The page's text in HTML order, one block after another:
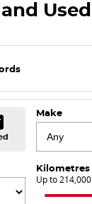
Make
Kilometres
Up to